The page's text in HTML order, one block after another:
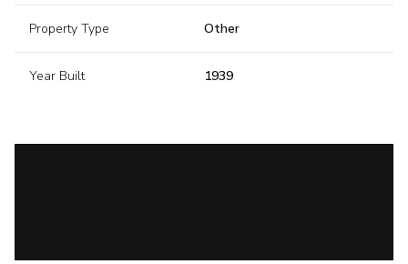
Property Type Other
Year Built 1939